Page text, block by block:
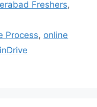
Freshers,
Process, online